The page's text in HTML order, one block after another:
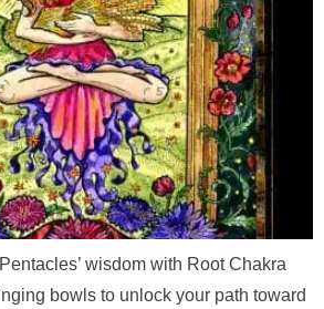
wisdom with Root Chakra
bowls to unlock your path toward